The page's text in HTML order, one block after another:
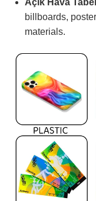
Açık Hava
billboards,
materials.